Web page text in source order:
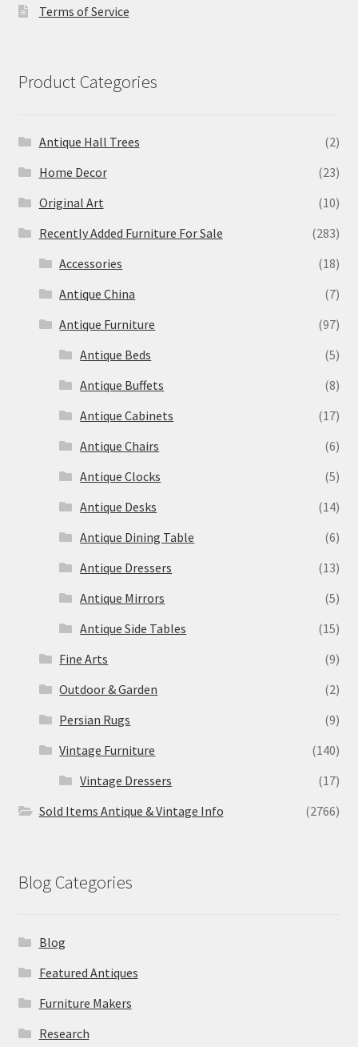
Terms of Service
Product Categories
Antique Hall Trees
(2)
Home Decor
(23)
Original Art
(10)
Recently Added Furniture For Sale
(283)
Accessories
(18)
Antique China
(7)
Antique Furniture
(97)
Antique Beds
(5)
Antique Buffets
(8)
Antique Cabinets
(17)
Antique Chairs
(6)
Antique Clocks
(5)
Antique Desks
(14)
Antique Dining Table
(6)
Antique Dressers
(13)
Antique Mirrors
(5)
Antique Side Tables
(15)
Fine Arts
(9)
Outdoor & Garden
(2)
Persian Rugs
(9)
Vintage Furniture
(140)
Vintage Dressers
(17)
Sold Items Antique & Vintage Info
(2766)
Blog Categories
Blog
Featured Antiques
Furniture Makers
Research